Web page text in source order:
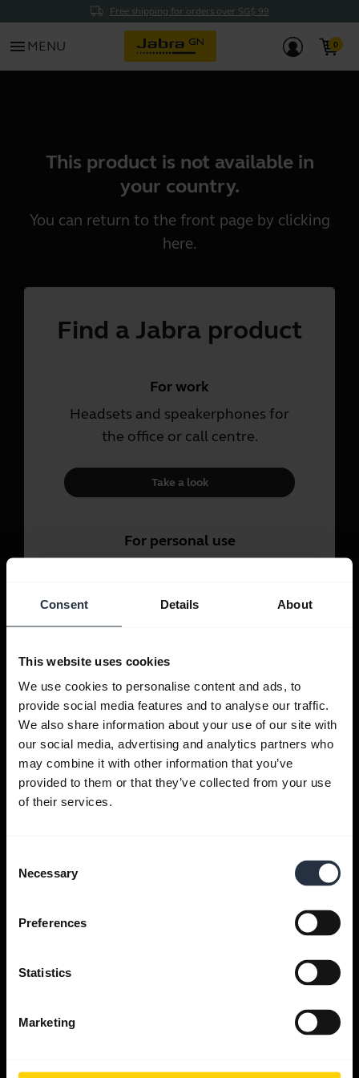
Free shipping for orders over SG$ 99
Consent Details About
This website uses cookies
We use cookies to personalise content and ads, to
provide social media features and to analyse our traffic.
We also share information about your use of our site with
our social media, advertising and analytics partners who
may combine it with other information that you’ve
provided to them or that they’ve collected from your use
of their services.
Selection
Necessary
Preferences
Statistics
Marketing
menu MENU
This product is not available in
your country.
You can return to the front page by clicking
here.
Find a Jabra product
For work
Headsets and speakerphones for
the office or call centre.
Take a look
For personal use
Get help
Jabra Apps